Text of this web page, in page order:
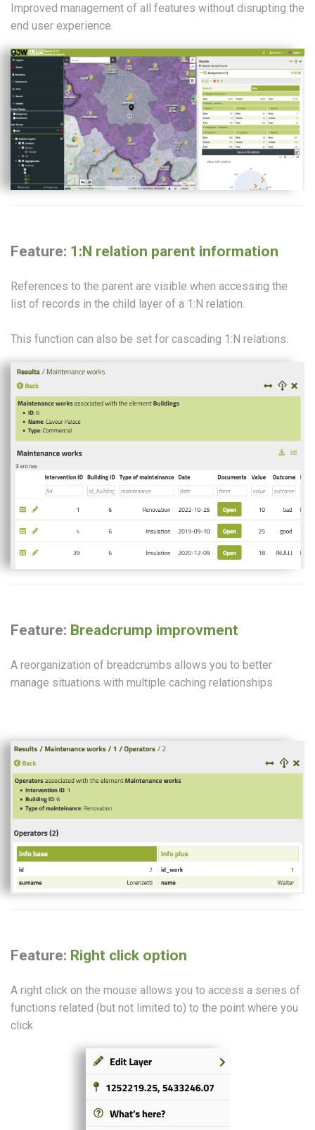
Improved management of all features without disrupting the
end user experience.
Feature: 1:N relation parent information
References to the parent are visible when accessing the
list of records in the child layer of a 1:N relation.
This function can also be set for cascading 1:N relations.
Feature: Breadcrump improvment
A reorganization of breadcrumbs allows you to better
manage situations with multiple caching relationships
Feature: Right click option
A right click on the mouse allows you to access a series of
functions related (but not limited to) to the point where you
click